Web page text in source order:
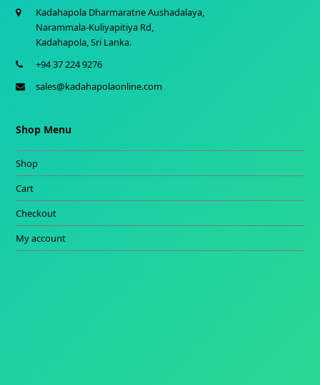
Kadahapola Dharmaratne Aushadalaya,
Narammala-Kuliyapitiya Rd,
Kadahapola, Sri Lanka.
+94 37 224 9276
sales@kadahapolaonline.com
Shop Menu
Shop
Cart
Checkout
My account